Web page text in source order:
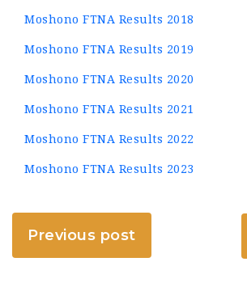
Moshono FTNA Results 2018
Moshono FTNA Results 2019
Moshono FTNA Results 2020
Moshono FTNA Results 2021
Moshono FTNA Results 2022
Moshono FTNA Results 2023
Previous post